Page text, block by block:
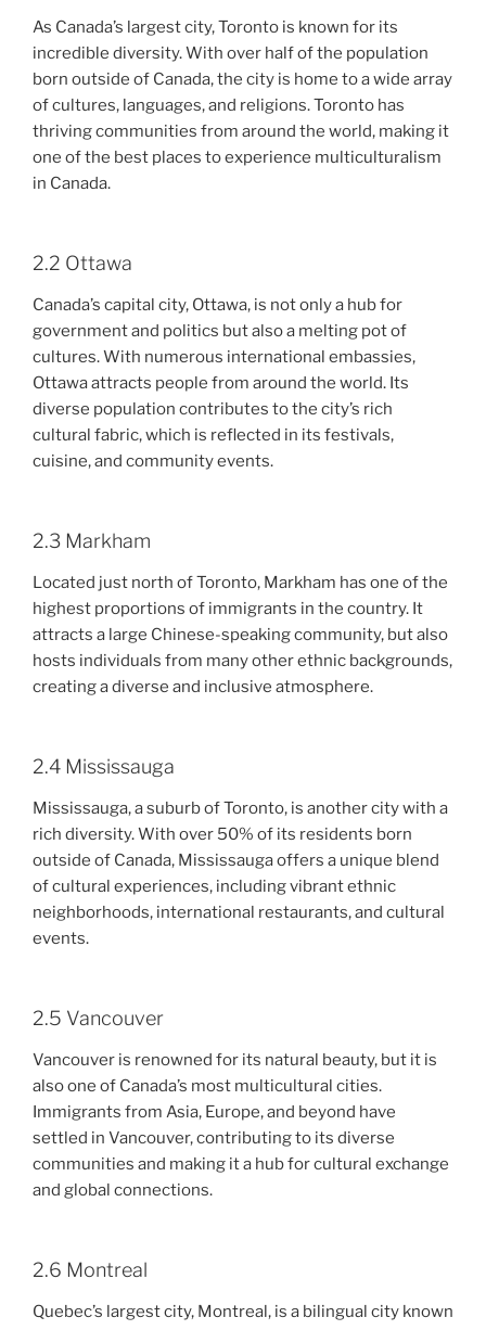
As Canada’s largest city, Toronto is known for its
incredible diversity. With over half of the population
born outside of Canada, the city is home to a wide array
of cultures, languages, and religions. Toronto has
thriving communities from around the world, making it
one of the best places to experience multiculturalism
in Canada.
2.2 Ottawa
Canada’s capital city, Ottawa, is not only a hub for
government and politics but also a melting pot of
cultures. With numerous international embassies,
Ottawa attracts people from around the world. Its
diverse population contributes to the city’s rich
cultural fabric, which is reflected in its festivals,
cuisine, and community events.
2.3 Markham
Located just north of Toronto, Markham has one of the
highest proportions of immigrants in the country. It
attracts a large Chinese-speaking community, but also
hosts individuals from many other ethnic backgrounds,
creating a diverse and inclusive atmosphere.
2.4 Mississauga
Mississauga, a suburb of Toronto, is another city with a
rich diversity. With over 50% of its residents born
outside of Canada, Mississauga offers a unique blend
of cultural experiences, including vibrant ethnic
neighborhoods, international restaurants, and cultural
events.
2.5 Vancouver
Vancouver is renowned for its natural beauty, but it is
also one of Canada’s most multicultural cities.
Immigrants from Asia, Europe, and beyond have
settled in Vancouver, contributing to its diverse
communities and making it a hub for cultural exchange
and global connections.
2.6 Montreal
Quebec’s largest city, Montreal, is a bilingual city known